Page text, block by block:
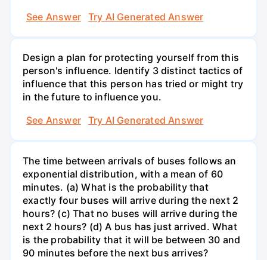
See Answer
Try AI Generated Answer
Design a plan for protecting yourself from this
person's influence. Identify 3 distinct tactics of
influence that this person has tried or might try
in the future to influence you.
See Answer
Try AI Generated Answer
The time between arrivals of buses follows an
exponential distribution, with a mean of 60
minutes. (a) What is the probability that
exactly four buses will arrive during the next 2
hours? (c) That no buses will arrive during the
next 2 hours? (d) A bus has just arrived. What
is the probability that it will be between 30 and
90 minutes before the next bus arrives?